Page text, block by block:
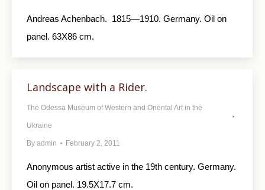
Andreas Achenbach. 1815—1910. Germany. Oil on
panel. 63X86 cm.
Landscape with a Rider.
The Odessa Museum of Western and Oriental Art in the
Ukraine
By admin February 2, 2011
Anonymous artist active in the 19th century. Germany.
Oil on panel. 19.5X17.7 cm.